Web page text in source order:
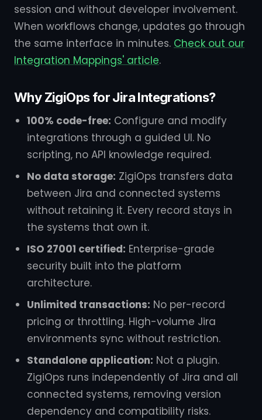
session and without developer involvement.
When workflows change, updates go through
the same interface in minutes. Check out our
Integration Mappings' article.
Why ZigiOps for Jira Integrations?
100% code-free: Configure and modify
integrations through a guided UI. No
scripting, no API knowledge required.
No data storage: ZigiOps transfers data
between Jira and connected systems
without retaining it. Every record stays in
the systems that own it.
ISO 27001 certified: Enterprise-grade
security built into the platform
architecture.
Unlimited transactions: No per-record
pricing or throttling. High-volume Jira
environments sync without restriction.
Standalone application: Not a plugin.
ZigiOps runs independently of Jira and all
connected systems, removing version
dependency and compatibility risks.